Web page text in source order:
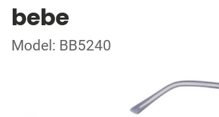
bebe
Model: BB5240